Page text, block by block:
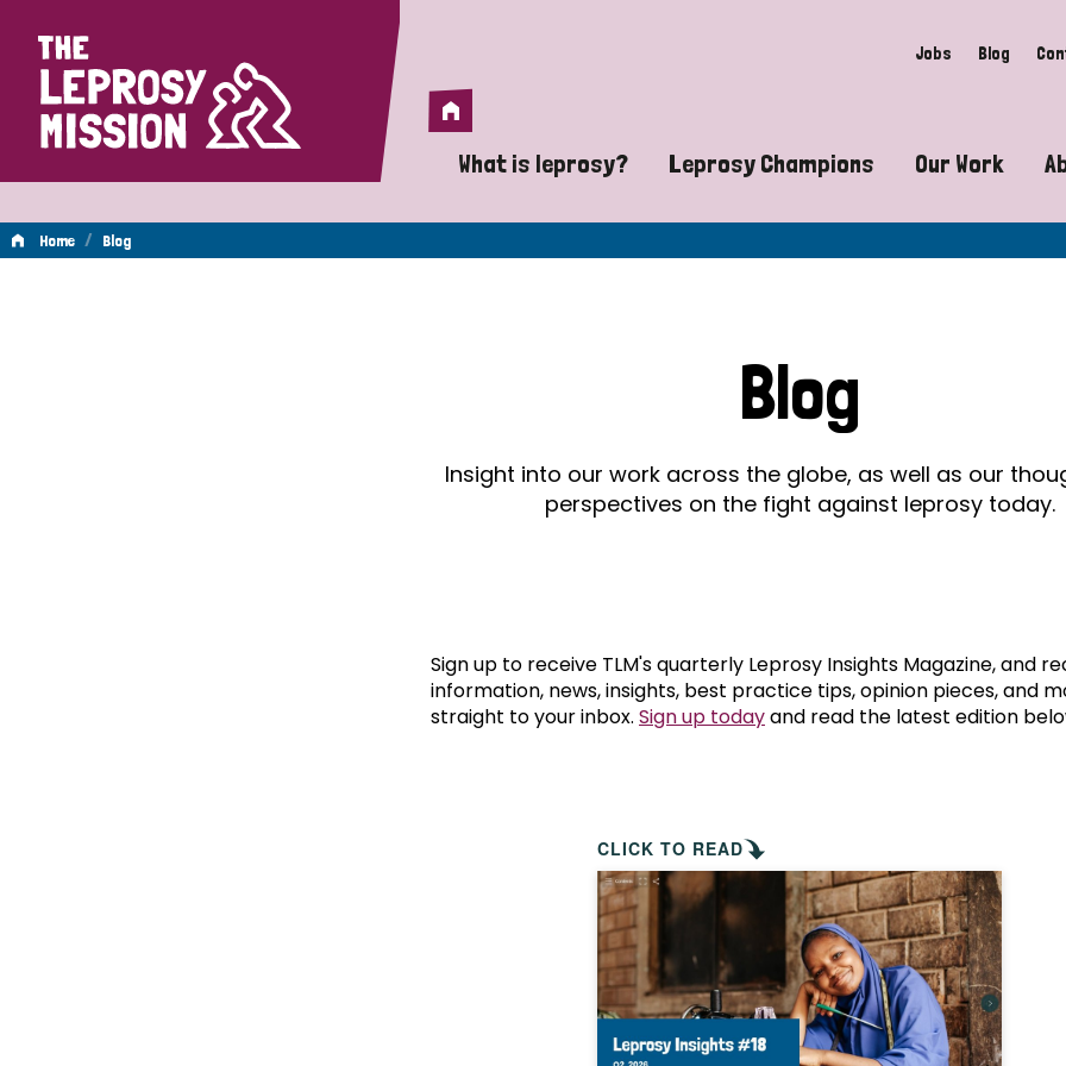
Home Jobs Blog
Home
What is leprosy?
A guide to leprosy-related disabilities
Does leprosy still exist?
What are the symptoms of leprosy?
How is leprosy treated?
Is leprosy hereditary?
How can you prevent leprosy?
The history of leprosy
What is Hansen's Disease?
Leprosy Champions
Exposing the myths around
Celebrating Leprosy Champions
World Leprosy Day 2026
Our Work
Advocacy
Mental
Home / Blog
Blog
Insight into our work across the globe, as well as our
perspectives on the fight against leprosy today.
Sign up to receive TLM's quarterly Leprosy Insights Magazine, and
information, news, insights, best practice tips, opinion pieces, and
straight to your inbox. Sign up todayand read the latest edition
CLICK TO READ